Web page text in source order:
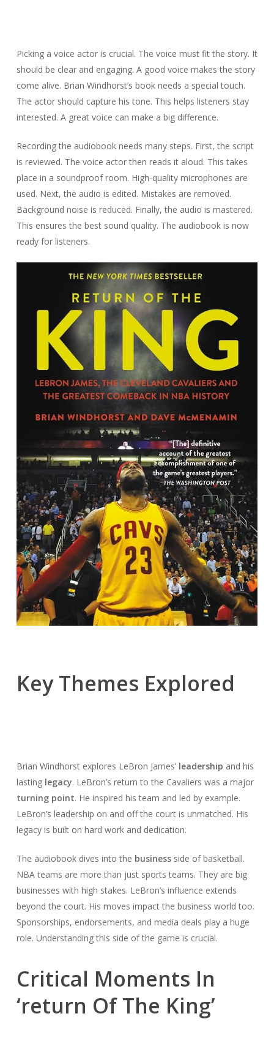
Picking a voice actor is crucial. The voice must fit the story. It
should be clear and engaging. A good voice makes the story
come alive. Brian Windhorst’s book needs a special touch.
The actor should capture his tone. This helps listeners stay
interested. A great voice can make a big difference.
Recording the audiobook needs many steps. First, the script
is reviewed. The voice actor then reads it aloud. This takes
place in a soundproof room. High-quality microphones are
used. Next, the audio is edited. Mistakes are removed.
Background noise is reduced. Finally, the audio is mastered.
This ensures the best sound quality. The audiobook is now
ready for listeners.
Key Themes Explored
Brian Windhorst explores LeBron James’ leadership and his
lasting legacy. LeBron’s return to the Cavaliers was a major
turning point. He inspired his team and led by example.
LeBron’s leadership on and off the court is unmatched. His
legacy is built on hard work and dedication.
The audiobook dives into the businessside of basketball.
NBA teams are more than just sports teams. They are big
businesses with high stakes. LeBron’s influence extends
beyond the court. His moves impact the business world too.
Sponsorships, endorsements, and media deals play a huge
role. Understanding this side of the game is crucial.
Critical Moments In
‘return Of The King’